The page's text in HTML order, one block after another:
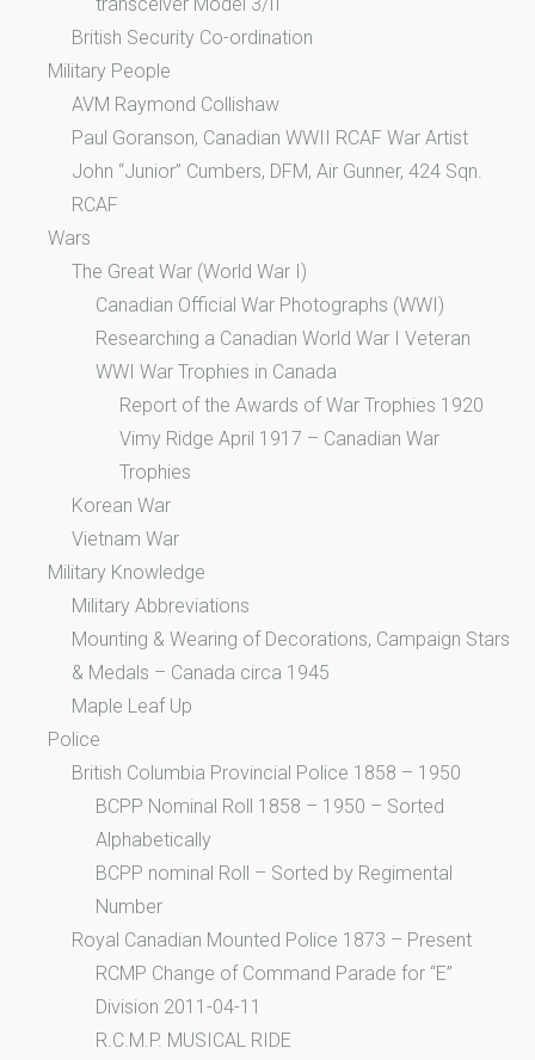
British Security Co-ordination
Military People
AVM Raymond Collishaw
Paul Goranson, Canadian WWII RCAF War Artist
John “Junior” Cumbers, DFM, Air Gunner, 424 Sqn.
RCAF
Wars
The Great War (World War I)
Canadian Official War Photographs (WWI)
Researching a Canadian World War I Veteran
WWI War Trophies in Canada
Report of the Awards of War Trophies 1920
Vimy Ridge April 1917 – Canadian War
Trophies
Korean War
Vietnam War
Military Knowledge
Military Abbreviations
Mounting & Wearing of Decorations, Campaign Stars
& Medals – Canada circa 1945
Maple Leaf Up
Police
British Columbia Provincial Police 1858 – 1950
BCPP Nominal Roll 1858 – 1950 – Sorted
Alphabetically
BCPP nominal Roll – Sorted by Regimental
Number
Royal Canadian Mounted Police 1873 – Present
RCMP Change of Command Parade for “E”
Division 2011-04-11
R.C.M.P. MUSICAL RIDE